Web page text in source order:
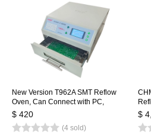
New Version T962A SMT Reflow
Oven, Can Connect with PC,
Benchtop Infrared IC Heater,
300*320mm 1500w SMT Rework
Sation Heating Station
$ 420
(4 sold)
$